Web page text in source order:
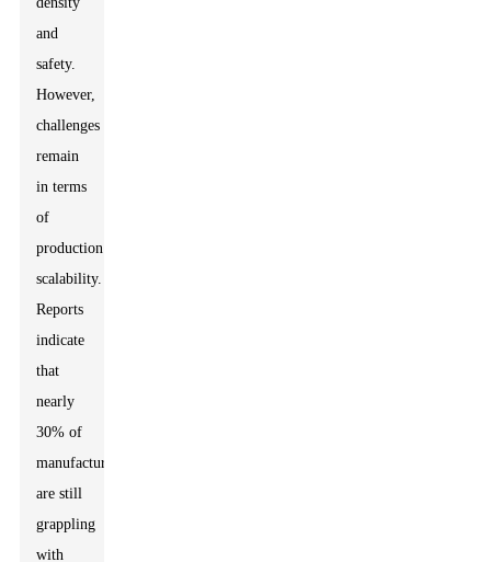
and
safety.
However,
challenges
remain
in terms
of
production
scalability.
Reports
indicate
that
nearly
30% of
manufacturers
are still
grappling
with